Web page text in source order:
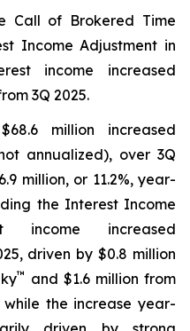
Call of Brokered Time
Income Adjustment in
income increased
3Q 2025.
million increased
annualized), over 3Q
million, or 11.2%, year-
the Interest Income
income increased
driven by $0.8 million
™ and $1.6 million from
the increase year-